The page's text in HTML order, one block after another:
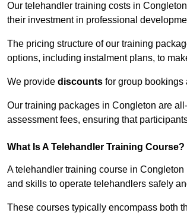
Our telehandler training costs in
their investment in professional
The pricing structure of our training
options, including instalment plans, to
We provide discounts for group bookings
Our training packages in Congleton are
assessment fees, ensuring that
What Is A Telehandler Training Course?
A telehandler training course in
and skills to operate telehandlers safely
These courses typically encompass both